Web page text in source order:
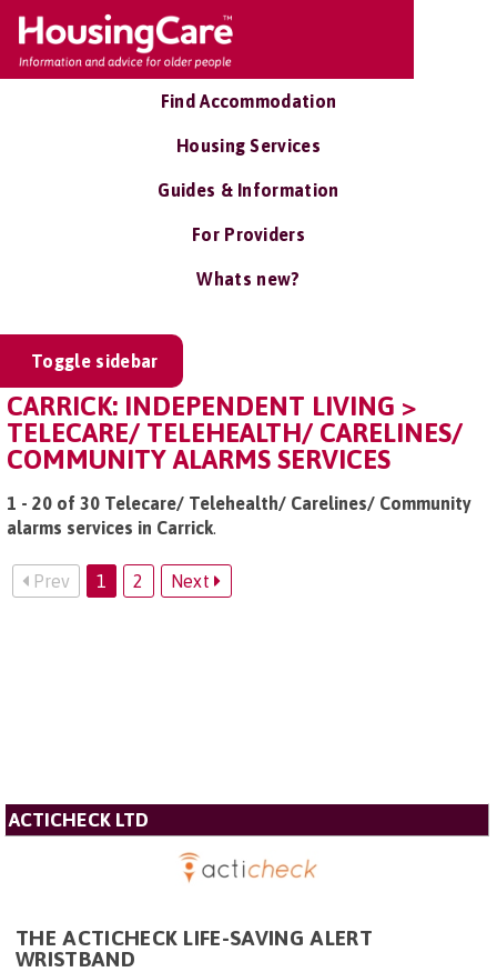
Find Accommodation
Housing Services
Guides & Information
For Providers
Whats new?
Toggle sidebar
CARRICK: INDEPENDENT LIVING >
TELECARE/ TELEHEALTH/ CARELINES/
COMMUNITY ALARMS SERVICES
1 - 20 of 30 Telecare/ Telehealth/ Carelines/ Community
alarms services in Carrick.
Prev 1 2 Next
ACTICHECK LTD
THE ACTICHECK LIFE-SAVING ALERT
WRISTBAND